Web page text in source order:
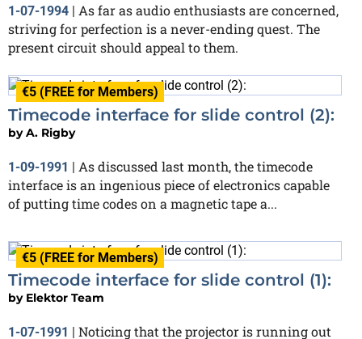
1-07-1994 | As far as audio enthusiasts are concerned,
striving for perfection is a never-ending quest. The
present circuit should appeal to them.
€5 (FREE for Members)
Timecode interface for slide control (2):
byA. Rigby
1-09-1991 | As discussed last month, the timecode
interface is an ingenious piece of electronics capable
of putting time codes on a magnetic tape a...
€5 (FREE for Members)
Timecode interface for slide control (1):
by Elektor Team
1-07-1991
Noticing that the projector is running out